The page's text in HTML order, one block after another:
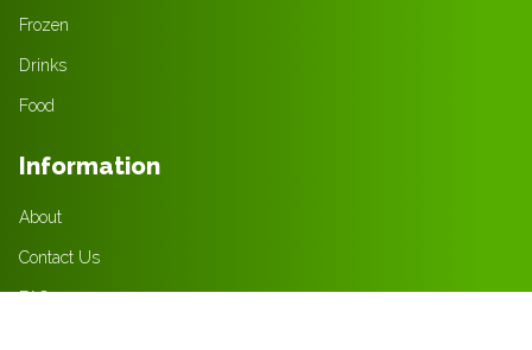
Frozen
Drinks
Food
Information
About
Contact Us
FAQ